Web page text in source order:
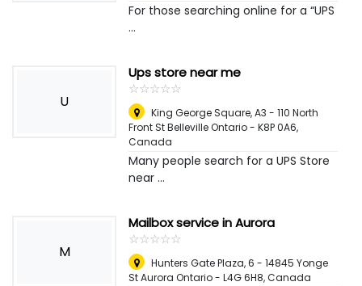
For those searching online for a “UPS
...
U
Ups store near me
☆☆☆☆☆
★★★★★
King George Square, A3 - 110 North
Front St Belleville Ontario - K8P 0A6,
Canada
Many people search for a UPS Store
near ...
M
Mailbox service in Aurora
☆☆☆☆☆
★★★★★
Hunters Gate Plaza, 6 - 14845 Yonge
St Aurora Ontario - L4G 6H8,Canada